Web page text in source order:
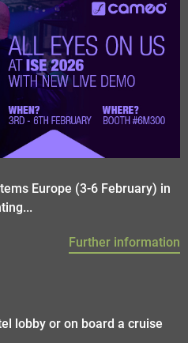
Europe (3-6 February) in
Further information
lobby or on board a cruise